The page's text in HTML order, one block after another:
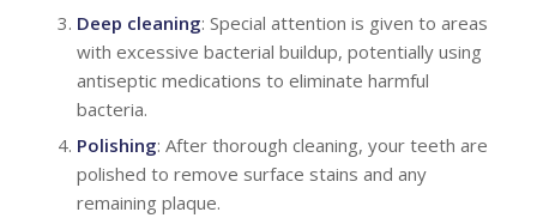
Deep cleaning: Special attention is given to areas
with excessive bacterial buildup, potentially using
antiseptic medications to eliminate harmful
bacteria.
Polishing: After thorough cleaning, your teeth are
polished to remove surface stains and any
remaining plaque.